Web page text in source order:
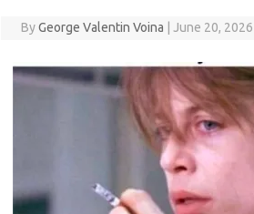
ByGeorge Valentin Voina June 20, 2026